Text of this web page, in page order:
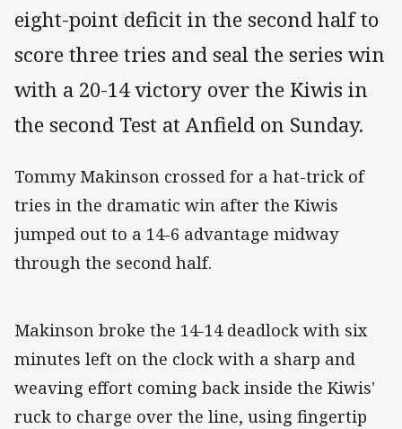
eight-point deficit in the second half to
score three tries and seal the series win
with a 20-14 victory over the Kiwis in
the second Test at Anfield on Sunday.
Tommy Makinson crossed for a hat-trick of
tries in the dramatic win after the Kiwis
jumped out to a 14-6 advantage midway
through the second half.
Makinson broke the 14-14 deadlock with six
minutes left on the clock with a sharp and
weaving effort coming back inside the Kiwis'
ruck to charge over the line, using fingertip